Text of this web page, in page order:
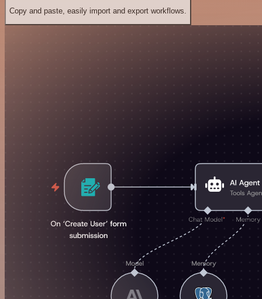
Copy and paste, easily import and export workflows.